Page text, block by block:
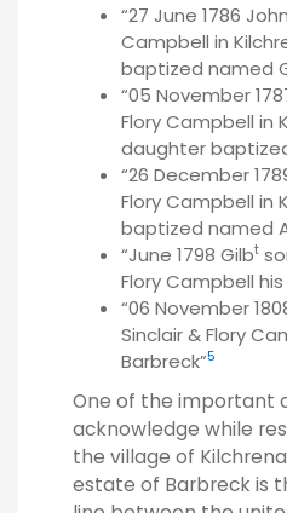
“27 June 1786
Campbell in
baptized named
“05 November
Flory Campbell in
daughter
“26 December
Flory Campbell in
baptized named
“June 1798 Gilbt
Flory Campbell
“06 November
Sinclair & Flory
Barbreck”5
One of the important
acknowledge while
the village of
estate of Barbreck is